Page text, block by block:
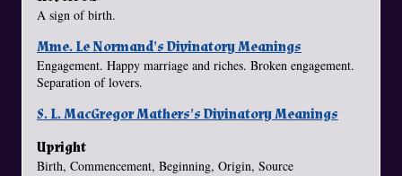
A sign of birth.
Mme. Le Normand's Divinatory Meanings
Engagement. Happy marriage and riches. Broken engagement.
Separation of lovers.
S. L. MacGregor Mathers's Divinatory Meanings
Upright
Birth, Commencement, Beginning, Origin, Source